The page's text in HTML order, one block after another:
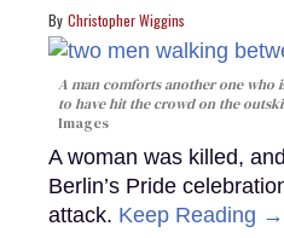
Christopher Wiggins
A man comforts another one who
to have hit the crowd on the
Images
A woman was killed,
Berlin’s Pride
attack. Keep Reading →